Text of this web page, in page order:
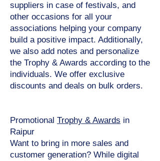
suppliers in case of festivals, and
other occasions for all your
associations helping your company
build a positive impact. Additionally,
we also add notes and personalize
the Trophy & Awards according to the
individuals. We offer exclusive
discounts and deals on bulk orders.
Promotional Trophy & Awards in
Raipur
Want to bring in more sales and
customer generation? While digital